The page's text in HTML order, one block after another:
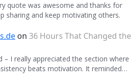
quote was awesome and thanks for
sharing and keep motivating others.
on 36 Hours That Changed the
– I really appreciated the section where
beats motivation. It reminded…